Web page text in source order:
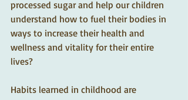
processed sugar and help our children
understand how to fuel their bodies in
ways to increase their health and
wellness and vitality for their entire
lives?
Habits learned in childhood are